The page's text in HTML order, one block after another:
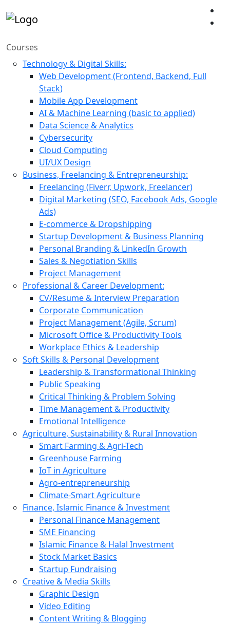
Courses
Technology & Digital Skills:
Web Development (Frontend, Backend, Full
Stack)
Mobile App Development
AI & Machine Learning (basic to applied)
Data Science & Analytics
Cybersecurity
Cloud Computing
UI/UX Design
Business, Freelancing & Entrepreneurship:
Freelancing (Fiverr, Upwork, Freelancer)
Digital Marketing (SEO, Facebook Ads, Google
Ads)
E-commerce & Dropshipping
Startup Development & Business Planning
Personal Branding & LinkedIn Growth
Sales & Negotiation Skills
Project Management
Professional & Career Development:
CV/Resume & Interview Preparation
Corporate Communication
Project Management (Agile, Scrum)
Microsoft Office & Productivity Tools
Workplace Ethics & Leadership
Soft Skills & Personal Development
Leadership & Transformational Thinking
Public Speaking
Critical Thinking & Problem Solving
Time Management & Productivity
Emotional Intelligence
Agriculture, Sustainability & Rural Innovation
Smart Farming & Agri-Tech
Greenhouse Farming
IoT in Agriculture
Agro-entrepreneurship
Climate-Smart Agriculture
Finance, Islamic Finance & Investment
Personal Finance Management
SME Financing
Islamic Finance & Halal Investment
Stock Market Basics
Startup Fundraising
Creative & Media Skills
Graphic Design
Video Editing
Content Writing & Blogging